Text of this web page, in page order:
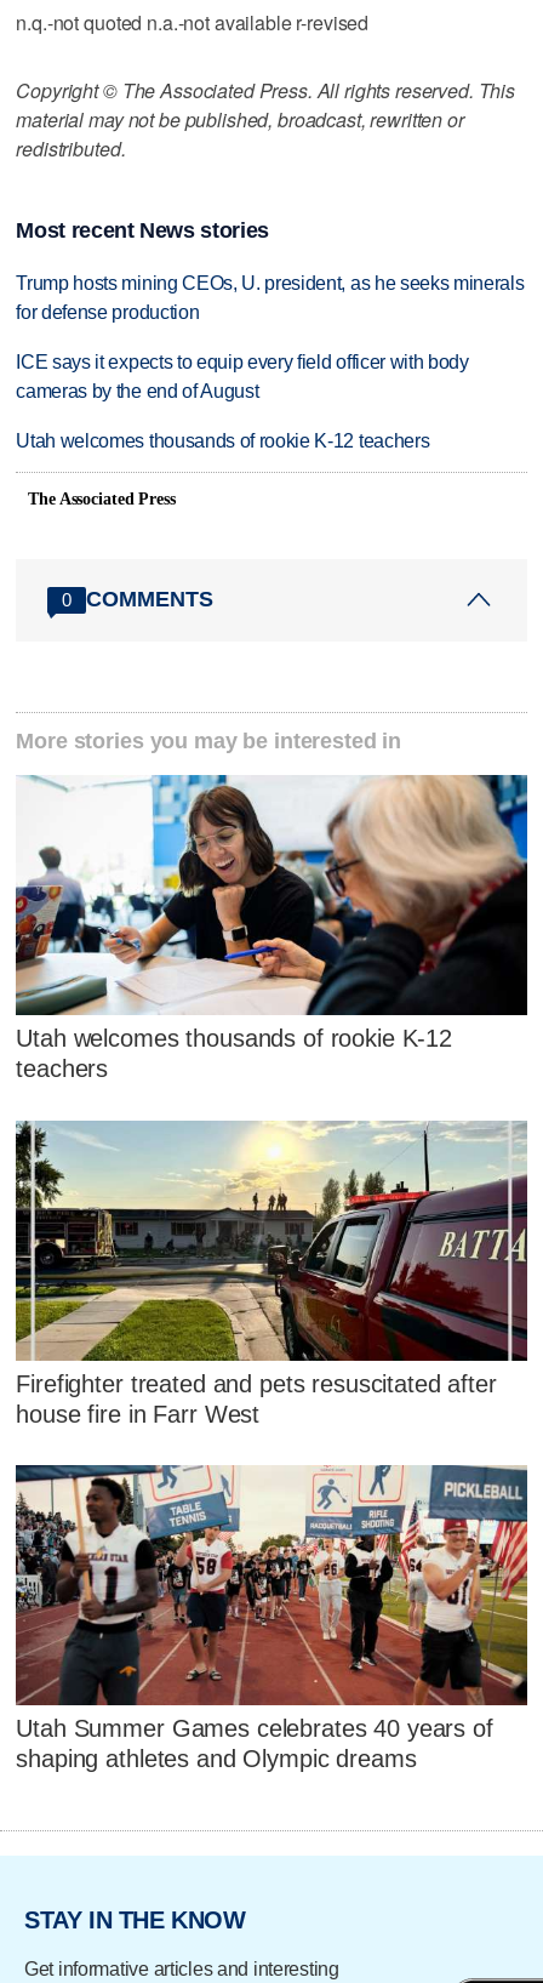
n.q.-not quoted n.a.-not available r-revised
Copyright © The Associated Press. All rights reserved. This
material may not be published, broadcast, rewritten or
redistributed.
Most recent News stories
Trump hosts mining CEOs, U. president, as he seeks minerals
for defense production
ICE says it expects to equip every field officer with body
cameras by the end of August
Utah welcomes thousands of rookie K-12 teachers
The Associated Press
0 COMMENTS
More stories you may be interested in
Utah welcomes thousands of rookie K-12
teachers
Firefighter treated and pets resuscitated after
house fire in Farr West
Utah Summer Games celebrates 40 years of
shaping athletes and Olympic dreams
STAY IN THE KNOW
Get informative articles and interesting